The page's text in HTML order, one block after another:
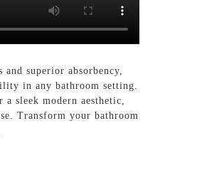
superior absorbency,
in any bathroom setting.
sleek modern aesthetic,
Transform your bathroom